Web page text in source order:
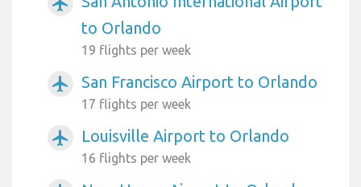
to Orlando
19 flights per week
airplanemode_active San Francisco Airport to Orlando
17 flights per week
airplanemode_active Louisville Airport to Orlando
16 flights per week